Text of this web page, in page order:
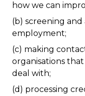
how we can
(b) screening and
employment;
(c) making
organisations
deal with;
(d) processing